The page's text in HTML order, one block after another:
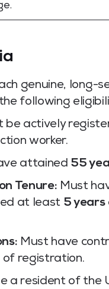
genuine, long-
following
be actively
worker.
attained 55
Tenure: Must
at least 5 years
Must have
of registration.
a resident of the